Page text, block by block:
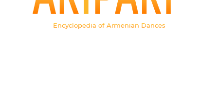
Encyclopedia of Armenian Dances